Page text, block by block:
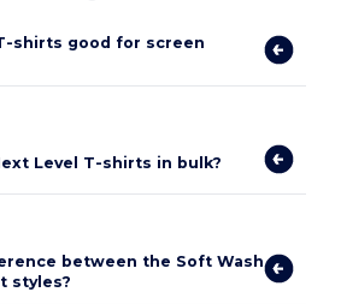
shirts good for screen
Level T-shirts in bulk?
between the Soft Wash
styles?